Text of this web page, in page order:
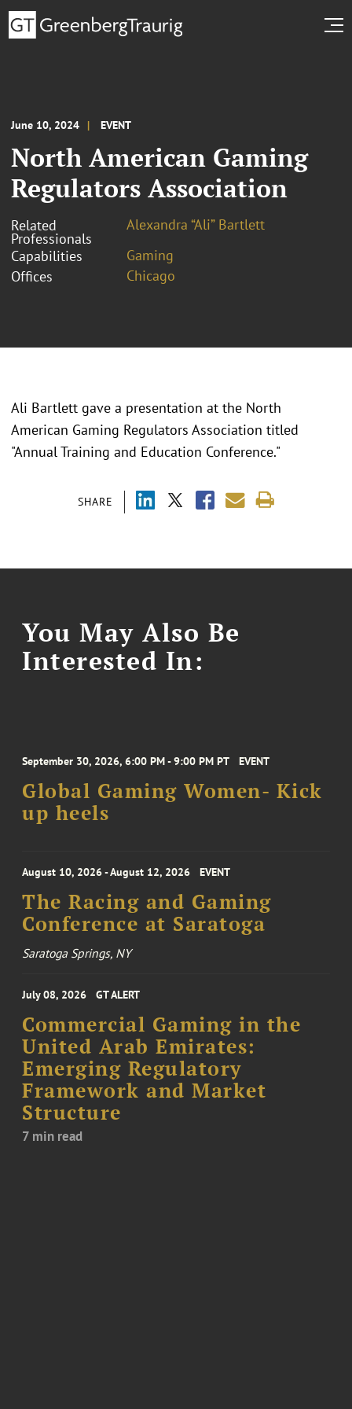
June 10, 2024 EVENT
North American Gaming
Regulators Association
Related
Professionals
Alexandra “Ali” Bartlett
Capabilities
Gaming
Offices
Chicago
SHARE
Ali Bartlett gave a presentation at the North
American Gaming Regulators Association titled
"Annual Training and Education Conference."
You May Also Be
Interested In:
September 30, 2026, 6:00 PM - 9:00 PM PT EVENT
Global Gaming Women- Kick
up heels
August 10, 2026 - August 12, 2026 EVENT
The Racing and Gaming
Conference at Saratoga
Saratoga Springs, NY
July 08, 2026 GT ALERT
Commercial Gaming in the
United Arab Emirates:
Emerging Regulatory
Framework and Market
Structure
7 min read